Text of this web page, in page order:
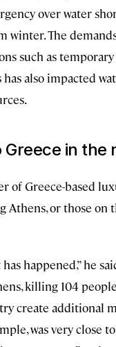
over water
winter. The
such as
also impacted
Greece in
of Greece-based
or those on
happened,” he
killing 104
create additional
was very close